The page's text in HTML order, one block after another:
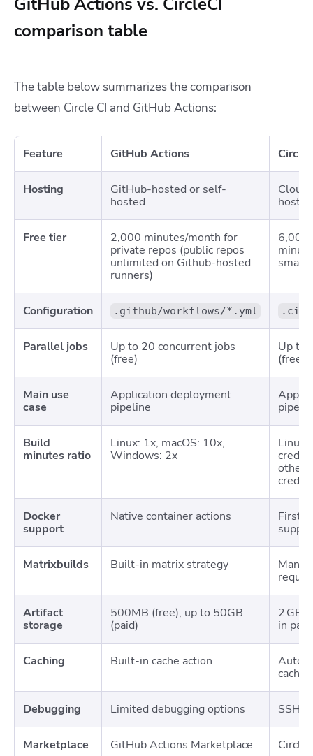
GitHub Actions vs. CircleCI
comparison table
The table below summarizes the comparison
between Circle CI and GitHub Actions:
Feature GitHub Actions
Hosting
GitHub-hosted or self-
hosted
hosted
Free tier
2,000 minutes/month for
private repos (public repos
unlimited on Github-hosted
runners)
6,000
small
Configuration .github/workflows/*.yml
Parallel jobs
Up to 20 concurrent jobs
(free)
Up to
(free)
Main use
case
Application deployment
pipeline
Build
minutes ratio
Linux: 1x, macOS: 10x,
Windows: 2x
Linux
others
credits
Docker
support
Native container actions
First-
Matrixbuilds Built-in matrix strategy
Artifact
storage
500MB (free), up to 50GB
(paid)
2 GB
in
Caching Built-in cache action
Debugging Limited debugging options SSH
Marketplace GitHub Actions Marketplace